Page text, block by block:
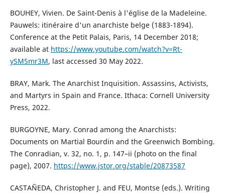
BOUHEY, Vivien. De Saint-Denis à l'église de la Madeleine.
Pauwels: itinéraire d'un anarchiste belge (1883-1894).
Conference at the Petit Palais, Paris, 14 December 2018;
available at https://www.youtube.com/watch?v=Rt-
ySM5mr3M, last accessed 30 May 2022.
BRAY, Mark. The Anarchist Inquisition. Assassins, Activists,
and Martyrs in Spain and France. Ithaca: Cornell University
Press, 2022.
BURGOYNE, Mary. Conrad among the Anarchists:
Documents on Martial Bourdin and the Greenwich Bombing.
The Conradian, v. 32, no. 1, p. 147–ii (photo on the final
page), 2007. https://www.jstor.org/stable/20873587
CASTAÑEDA, Christopher J. and FEU, Montse (eds.). Writing